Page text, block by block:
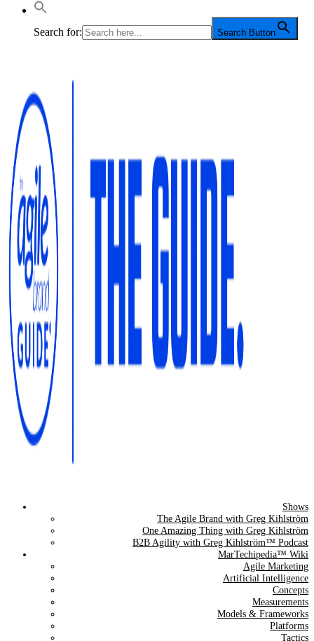
Search for: Search Button
The Agile Brand Guide®
Expert Advice for Marketing Leaders on MarTech, AI, & CX
Shows
The Agile Brand with Greg Kihlström
One Amazing Thing with Greg Kihlström
B2B Agility with Greg Kihlström™ Podcast
MarTechipedia™ Wiki
Agile Marketing
Artificial Intelligence
Concepts
Measurements
Models & Frameworks
Platforms
Tactics